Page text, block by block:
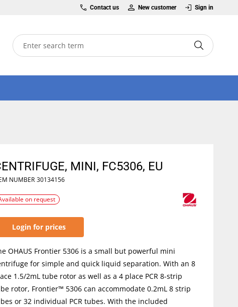
Contact us New customer Sign in
MINI, FC5306, EU
NUMBER 30134156
on request
Login for prices
OHAUS Frontier 5306 is a small but powerful mini
for simple and quick liquid separation. With an 8
1.5/2mL tube rotor as well as a 4 place PCR 8-strip
rotor, Frontier™ 5306 can accommodate 0.2mL 8 strip
or 32 individual PCR tubes. With the included